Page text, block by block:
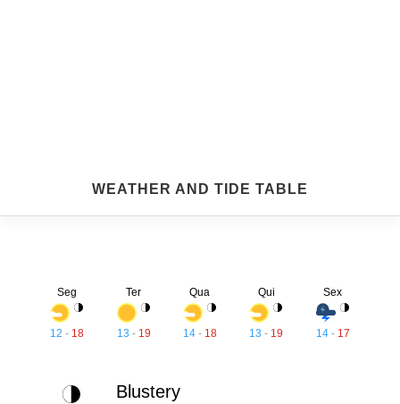
WEATHER AND TIDE TABLE
Blustery
Seg
12 - 18
Ter
13 - 19
Qua
14- 18
Qui
13 - 19
Sex
14- 17